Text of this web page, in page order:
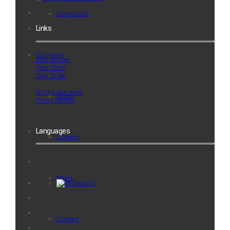
Downloads
Company
About
Careers
News
Contact
Links
Star Aligner
Web Shop
Star Order
Distributor area
Press service
Languages
Deutsch